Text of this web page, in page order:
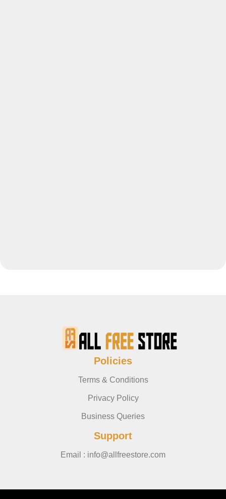
Policies
Terms & Conditions
Privacy Policy
Business Queries
Support
Email : info@allfreestore.com